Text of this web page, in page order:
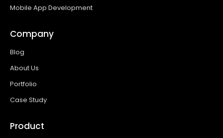
Mobile App Development
Company
Blog
About Us
Portfolio
Case Study
Product